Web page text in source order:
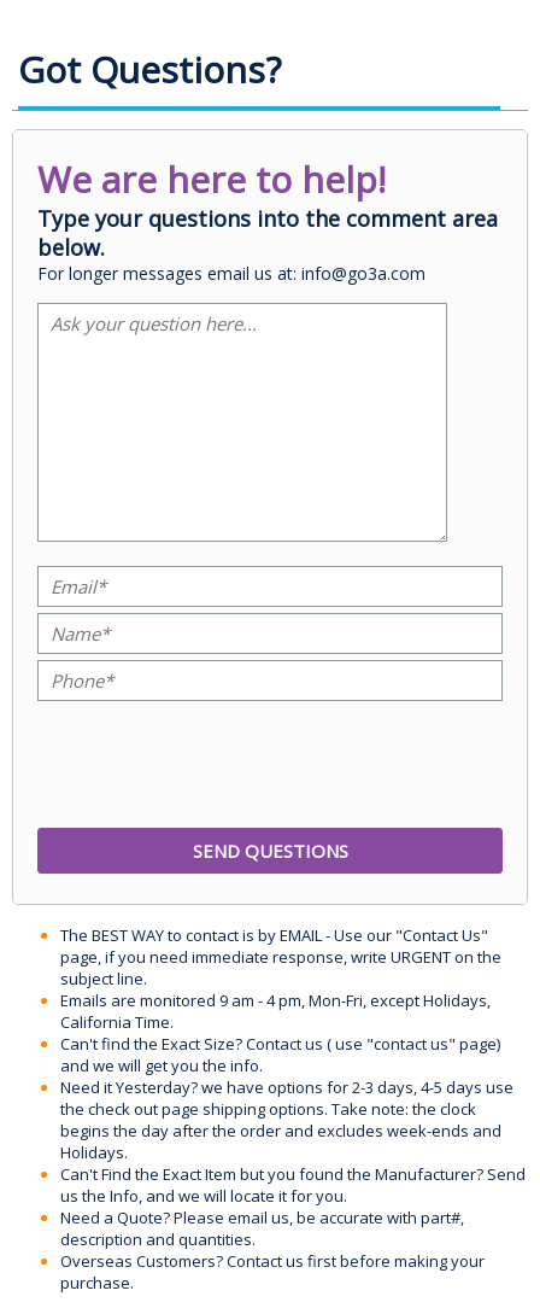
Got Questions?
We are here to help!
Type your questions into the comment area
below.
For longer messages email us at: info@go3a.com
The BEST WAY to contact is by EMAIL - Use our "Contact Us"
page, if you need immediate response, write URGENT on the
subject line.
Emails are monitored 9 am - 4 pm, Mon-Fri, except Holidays,
California Time.
Can't find the Exact Size? Contact us ( use "contact us" page)
and we will get you the info.
Need it Yesterday? we have options for 2-3 days, 4-5 days use
the check out page shipping options. Take note: the clock
begins the day after the order and excludes week-ends and
Holidays.
Can't Find the Exact Item but you found the Manufacturer? Send
us the Info, and we will locate it for you.
Need a Quote? Please email us, be accurate with part#,
description and quantities.
Overseas Customers? Contact us first before making your
purchase.